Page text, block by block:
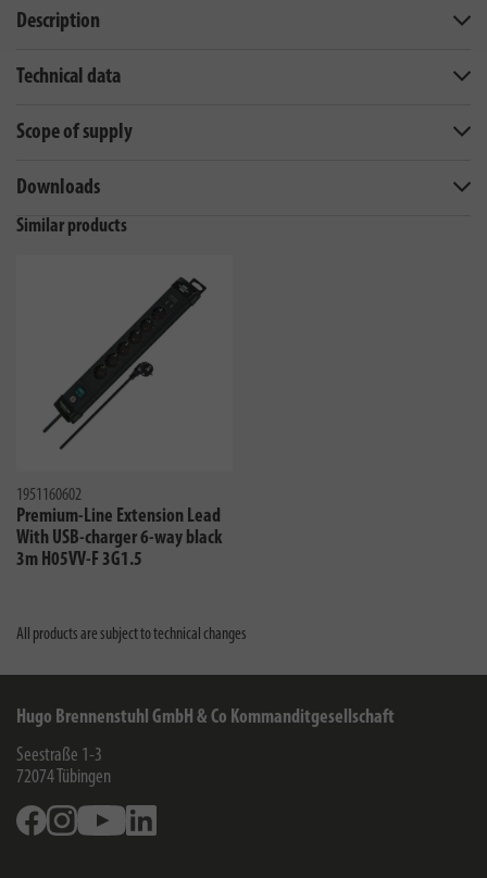
Description
Technical data
Scope of supply
Downloads
Similar products
1951160602
Premium-Line Extension Lead
With USB-charger 6-way black
3m H05VV-F 3G1.5
All products are subject to technical changes
Hugo Brennenstuhl GmbH & Co Kommanditgesellschaft
Seestraße 1-3
72074 Tübingen
FacebookInstagramYoutube